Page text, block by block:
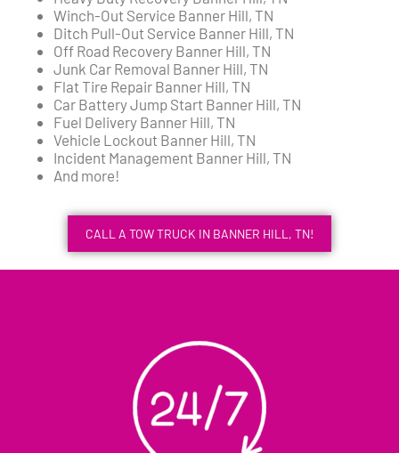
Winch-Out Service Banner Hill, TN
Ditch Pull-Out Service Banner Hill, TN
Off Road Recovery Banner Hill, TN
Junk Car Removal Banner Hill, TN
Flat Tire Repair Banner Hill, TN
Car Battery Jump Start Banner Hill, TN
Fuel Delivery Banner Hill, TN
Vehicle Lockout Banner Hill, TN
Incident Management Banner Hill, TN
And more!
CALL A TOW TRUCK IN BANNER HILL, TN!